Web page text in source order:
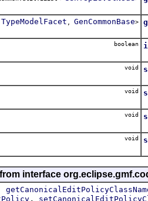
TypeModelFacet GenCommonBase>
boolean
void
void
void
void
interface
,